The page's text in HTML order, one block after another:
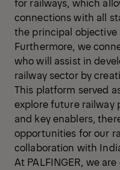
connections with all
the principal
Furthermore, we
who will assist in
railway sector by
This platform served
explore future railway
and key enablers,
opportunities for our
collaboration with
At PALFINGER, we